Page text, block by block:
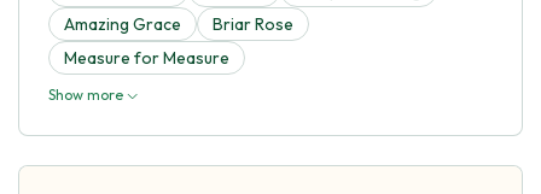
Amazing Grace
Briar Rose
Measure for Measure
Show more